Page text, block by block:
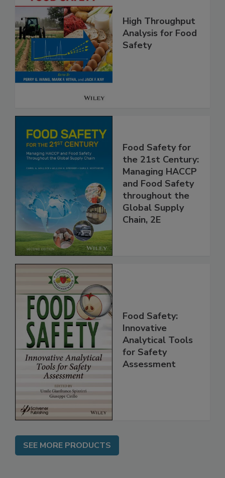
High Throughput
Analysis for Food
Food Safety for
the 21st Century:
Managing HACCP
and Food Safety
throughout the
Global Supply
Food Safety:
Innovative
Analytical Tools
for Safety
SEE MORE PRODUCTS